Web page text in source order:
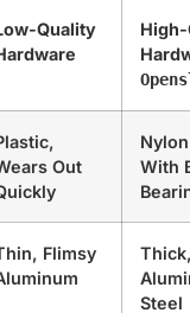
Quality
Out
With
Flimsy
Steel